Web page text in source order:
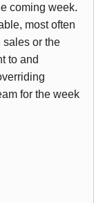
coming week.
most often
or the
to and
for the week